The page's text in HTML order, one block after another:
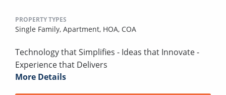
PROPERTY TYPES
Single Family, Apartment, HOA, COA
Technology that Simplifies - Ideas that Innovate -
Experience that Delivers
More Details